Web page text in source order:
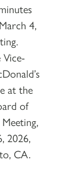
4,
at the
of
2026,
CA.